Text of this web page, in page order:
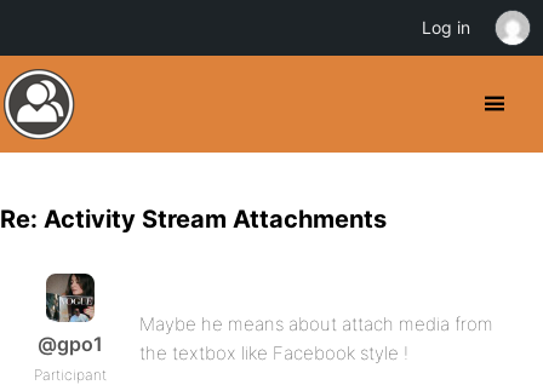
Re: Activity Stream Attachments
@gpo1
Participant
Maybe he means about attach media from
the textbox like Facebook style !
Log in